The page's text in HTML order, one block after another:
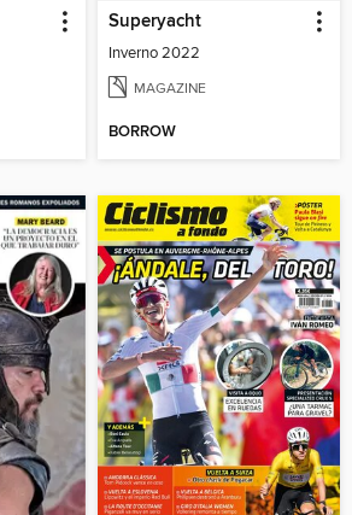
Superyacht
Inverno 2022
MAGAZINE
BORROW